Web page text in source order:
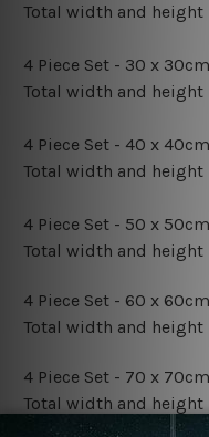
Total width and
4 Piece Set - 30 x
Total width and
4 Piece Set - 40 x
Total width and
4 Piece Set - 50 x
Total width and height
4 Piece Set - 60 x
Total width and height
4 Piece Set - 70 x
Total width and height